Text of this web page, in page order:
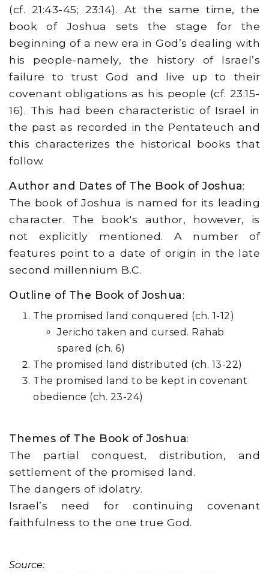
(cf. 21:43-45; 23:14). At the same time, the
book of Joshua sets the stage for the
beginning of a new era in God’s dealing with
his people-namely, the history of Israel’s
failure to trust God and live up to their
covenant obligations as his people (cf. 23:15-
16). This had been characteristic of Israel in
the past as recorded in the Pentateuch and
this characterizes the historical books that
follow.
Author and Dates of The Book of Joshua:
The book of Joshua is named for its leading
character. The book's author, however, is
not explicitly mentioned. A number of
features point to a date of origin in the late
second millennium B.C.
Outline of The Book of Joshua:
The promised land conquered (ch. 1-12)
Jericho taken and cursed. Rahab
spared (ch. 6)
The promised land distributed (ch. 13-22)
The promised land to be kept in covenant
obedience (ch. 23-24)
Themes of The Book of Joshua:
The partial conquest, distribution, and
settlement of the promised land.
The dangers of idolatry.
Israel’s need for continuing covenant
faithfulness to the one true God.
Source: